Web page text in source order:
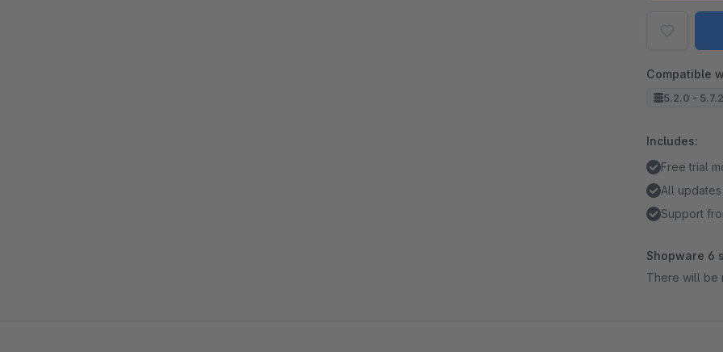
Compatible
5.2.0 -
Includes:
Free trial
All updates
Support
Shopware 6
There will be